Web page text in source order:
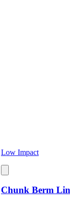
Low Impact
Chunk Berm